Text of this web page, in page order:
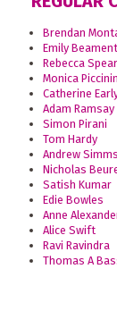
Brendan
Emily Beament
Rebecca
Monica
Catherine
Adam Ramsay
Simon Pirani
Tom Hardy
Andrew Simms
Nicholas
Satish Kumar
Edie Bowles
Anne
Alice Swift
Ravi Ravindra
Thomas A